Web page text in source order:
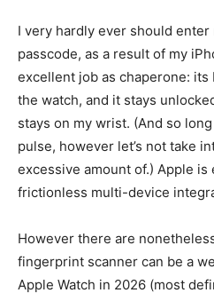
I very hardly ever should enter
passcode, as a result of my
excellent job as chaperone: its
the watch, and it stays
stays on my wrist. (And so
pulse, however let’s not take
excessive amount of.) Apple
frictionless multi-device
However there are
fingerprint scanner can be a
Apple Watch in 2026 (most